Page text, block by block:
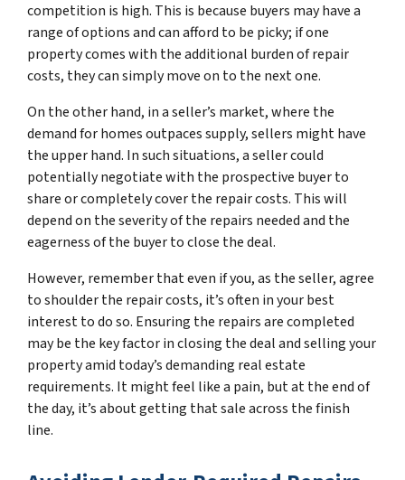
competition is high. This is because buyers may have a
range of options and can afford to be picky; if one
property comes with the additional burden of repair
costs, they can simply move on to the next one.
On the other hand, in a seller’s market, where the
demand for homes outpaces supply, sellers might have
the upper hand. In such situations, a seller could
potentially negotiate with the prospective buyer to
share or completely cover the repair costs. This will
depend on the severity of the repairs needed and the
eagerness of the buyer to close the deal.
However, remember that even if you, as the seller, agree
to shoulder the repair costs, it’s often in your best
interest to do so. Ensuring the repairs are completed
may be the key factor in closing the deal and selling your
property amid today’s demanding real estate
requirements. It might feel like a pain, but at the end of
the day, it’s about getting that sale across the finish
line.